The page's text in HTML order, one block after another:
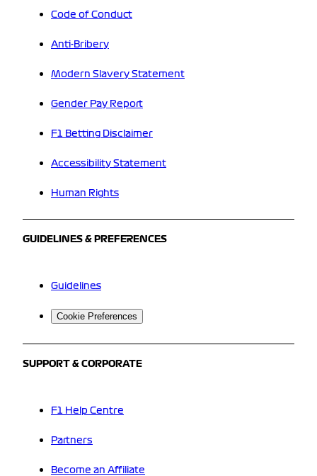
Code of Conduct
Anti-Bribery
Modern Slavery Statement
Gender Pay Report
F1 Betting Disclaimer
Accessibility Statement
Human Rights
GUIDELINES & PREFERENCES
Guidelines
Cookie Preferences
SUPPORT & CORPORATE
F1 Help Centre
Partners
Become an Affiliate